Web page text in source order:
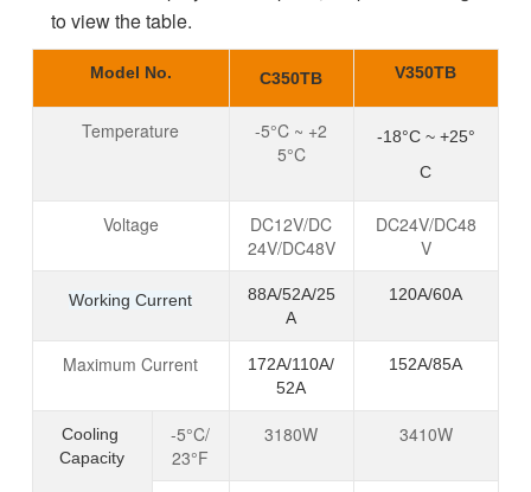
to view the table.
Model No. C350TB V350TB
Temperature
-5°C ~ +2
5°C
-18°C ~ +25°
C
Voltage
DC12V/DC
24V/DC48V
DC24V/DC48
V
Working Current
88A/52A/25
A
120A/60A
Maximum Current
172A/110A/
52A
152A/85A
Cooling
Capacity
-5°C/
23°F
3180W 3410W